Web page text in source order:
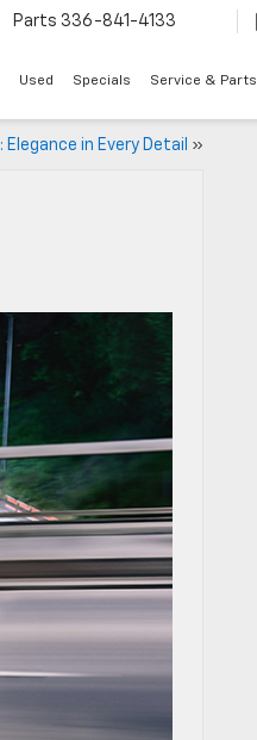
Parts 336-841-4133
Used Specials Service & Parts
in Every Detail »